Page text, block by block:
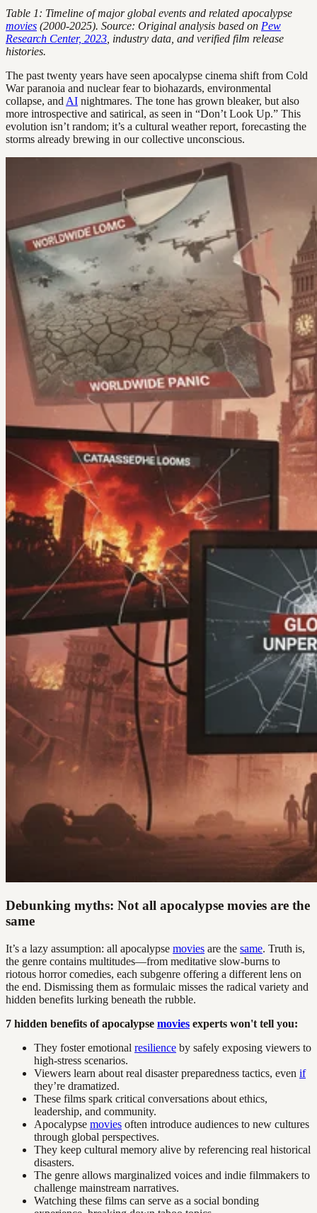
Table 1: Timeline of major global events and related apocalypse
movies (2000-2025). Source: Original analysis based on Pew
Research Center, 2023 , industry data, and verified film release
histories.
The past twenty years have seen apocalypse cinema shift from Cold
War paranoia and nuclear fear to biohazards, environmental
collapse, and AI nightmares. The tone has grown bleaker, but also
more introspective and satirical, as seen in “Don’t Look Up.” This
evolution isn’t random; it’s a cultural weather report, forecasting the
storms already brewing in our collective unconscious.
Debunking myths: Not all apocalypse movies are the
same
It’s a lazy assumption: all apocalypse movies are the same. Truth is,
the genre contains multitudes—from meditative slow-burns to
riotous horror comedies, each subgenre offering a different lens on
the end. Dismissing them as formulaic misses the radical variety and
hidden benefits lurking beneath the rubble.
7 hidden benefits of apocalypse movies experts won't tell you:
They foster emotional resilience by safely exposing viewers to
high-stress scenarios.
Viewers learn about real disaster preparedness tactics, even if
they’re dramatized.
These films spark critical conversations about ethics,
leadership, and community.
Apocalypse movies often introduce audiences to new cultures
through global perspectives.
They keep cultural memory alive by referencing real historical
disasters.
The genre allows marginalized voices and indie filmmakers to
challenge mainstream narratives.
Watching these films can serve as a social bonding